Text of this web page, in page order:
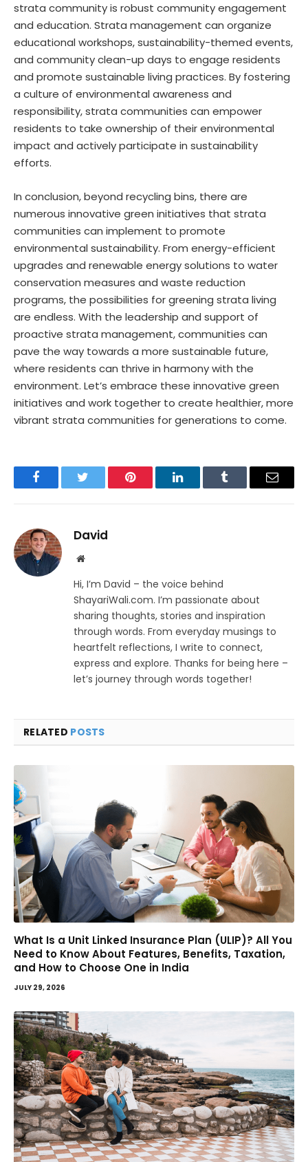
strata community is robust community engagement
and education. Strata management can organize
educational workshops, sustainability-themed events,
and community clean-up days to engage residents
and promote sustainable living practices. By fostering
a culture of environmental awareness and
responsibility, strata communities can empower
residents to take ownership of their environmental
impact and actively participate in sustainability
efforts.
In conclusion, beyond recycling bins, there are
numerous innovative green initiatives that strata
communities can implement to promote
environmental sustainability. From energy-efficient
upgrades and renewable energy solutions to water
conservation measures and waste reduction
programs, the possibilities for greening strata living
are endless. With the leadership and support of
proactive strata management, communities can
pave the way towards a more sustainable future,
where residents can thrive in harmony with the
environment. Let’s embrace these innovative green
initiatives and work together to create healthier, more
vibrant strata communities for generations to come.
FacebookTwitter Pinterest LinkedInTumblr Email
David
Website
Hi, I’m David – the voice behind
ShayariWali.com. I’m passionate about
sharing thoughts, stories and inspiration
through words. From everyday musings to
heartfelt reflections, I write to connect,
express and explore. Thanks for being here –
let’s journey through words together!
RELATED POSTS
What Is a Unit Linked Insurance Plan (ULIP)? All You
Need to Know About Features, Benefits, Taxation,
and How to Choose One in India
JULY 29, 2026